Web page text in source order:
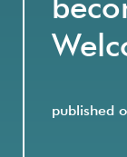
published